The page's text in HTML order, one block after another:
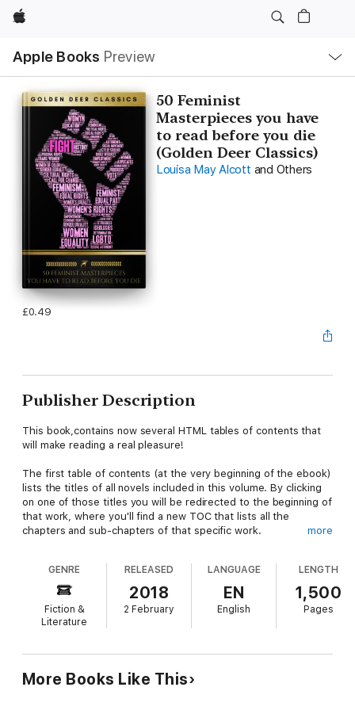
Apple
Apple Books Preview
Nav
Open
Menu
50 Feminist
Masterpieces you have
to read before you die
(Golden Deer Classics)
Louisa May Alcott and Others
£0.49
Publisher Description
This book,contains now several HTML tables of contents that
will make reading a real pleasure!
The first table of contents (at the very beginning of the ebook)
lists the titles of all novels included in this volume. By clicking
on one of those titles you will be redirected to the beginning of
that work, where you'll find a new TOC that lists all the
chapters and sub-chapters of that specific work.
by authors last names
If Men Were Seeking the Franchise - Jane Addams
Pride and Prejudice - Jane Austen
more
GENRE
Fiction &
Literature
RELEASED
2018
2 February
LANGUAGE
EN
English
LENGTH
1,500
Pages
More Books Like This